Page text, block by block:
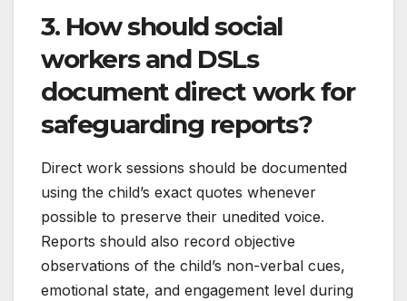
3. How should social
workers and DSLs
document direct work for
safeguarding reports?
Direct work sessions should be documented
using the child’s exact quotes whenever
possible to preserve their unedited voice.
Reports should also record objective
observations of the child’s non-verbal cues,
emotional state, and engagement level during